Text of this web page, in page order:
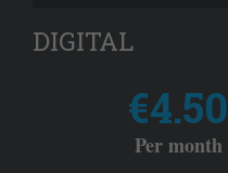
DIGITAL
€4.50
Per month